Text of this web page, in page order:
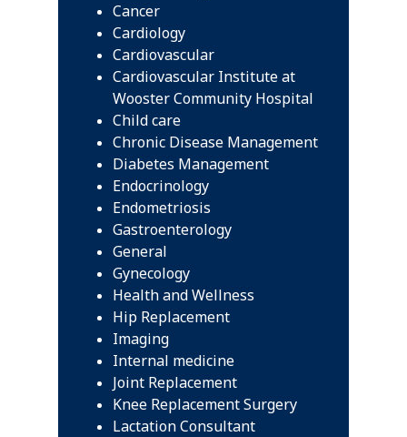
Cancer
Cardiology
Cardiovascular
Cardiovascular Institute at
Wooster Community Hospital
Child care
Chronic Disease Management
Diabetes Management
Endocrinology
Endometriosis
Gastroenterology
General
Gynecology
Health and Wellness
Hip Replacement
Imaging
Internal medicine
Joint Replacement
Knee Replacement Surgery
Lactation Consultant